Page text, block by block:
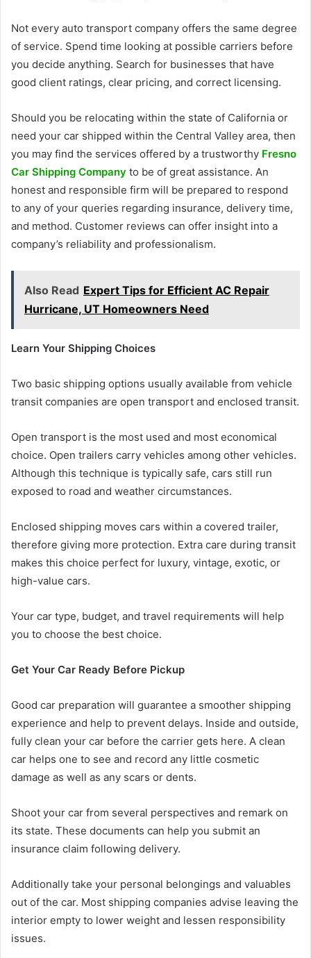
Not every auto transport company offers the same degree
of service. Spend time looking at possible carriers before
you decide anything. Search for businesses that have
good client ratings, clear pricing, and correct licensing.
Should you be relocating within the state of California or
need your car shipped within the Central Valley area, then
you may find the services offered by a trustworthy Fresno
Car Shipping Company to be of great assistance. An
honest and responsible firm will be prepared to respond
to any of your queries regarding insurance, delivery time,
and method. Customer reviews can offer insight into a
company’s reliability and professionalism.
Also Read Expert Tips for Efficient AC Repair
Hurricane, UT Homeowners Need
Learn Your Shipping Choices
Two basic shipping options usually available from vehicle
transit companies are open transport and enclosed transit.
Open transport is the most used and most economical
choice. Open trailers carry vehicles among other vehicles.
Although this technique is typically safe, cars still run
exposed to road and weather circumstances.
Enclosed shipping moves cars within a covered trailer,
therefore giving more protection. Extra care during transit
makes this choice perfect for luxury, vintage, exotic, or
high-value cars.
Your car type, budget, and travel requirements will help
you to choose the best choice.
Get Your Car Ready Before Pickup
Good car preparation will guarantee a smoother shipping
experience and help to prevent delays. Inside and outside,
fully clean your car before the carrier gets here. A clean
car helps one to see and record any little cosmetic
damage as well as any scars or dents.
Shoot your car from several perspectives and remark on
its state. These documents can help you submit an
insurance claim following delivery.
Additionally take your personal belongings and valuables
out of the car. Most shipping companies advise leaving the
interior empty to lower weight and lessen responsibility
issues.